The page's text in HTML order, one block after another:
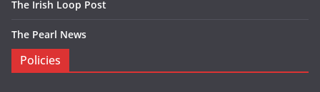
The Irish Loop Post
The Pearl News
Policies